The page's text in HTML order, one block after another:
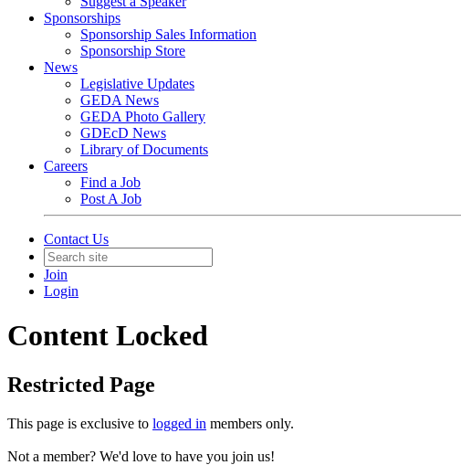
Sponsorships
Sponsorship Sales Information
Sponsorship Store
News
Legislative Updates
GEDA News
GEDA Photo Gallery
GDEcD News
Library of Documents
Careers
Find a Job
Post A Job
Contact Us
Join
Login
Content Locked
Restricted Page
This page is exclusive to logged in members only.
Not a member? We'd love to have you join us!